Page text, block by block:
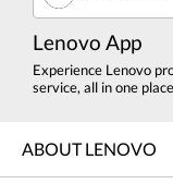
Lenovo App
Experience Lenovo
service, all in one
ABOUT LENOVO